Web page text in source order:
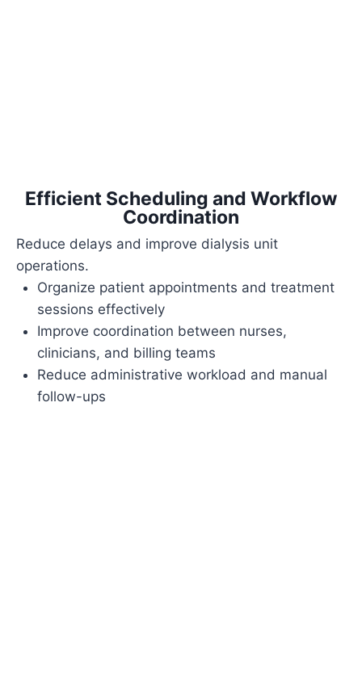
Efficient Scheduling and Workflow
Coordination
Reduce delays and improve dialysis unit
operations.
Organize patient appointments and treatment
sessions effectively
Improve coordination between nurses,
clinicians, and billing teams
Reduce administrative workload and manual
follow-ups